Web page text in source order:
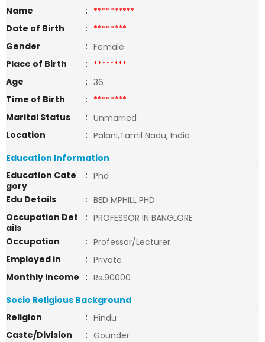
Name
: **********
Date of Birth
: ********
Gender
: Female
Place of Birth
: ********
Age
: 36
Time of Birth
: ********
Marital Status
: Unmarried
Location
: Palani,Tamil Nadu, India
Education Information
Education Cate
gory
: Phd
Edu Details
: BED MPHILL PHD
Occupation Det
ails
: PROFESSOR IN BANGLORE
Occupation
: Professor/Lecturer
Employed in
: Private
Monthly Income
: Rs.90000
Socio Religious Background
Religion
: Hindu
Caste/Division
: Gounder